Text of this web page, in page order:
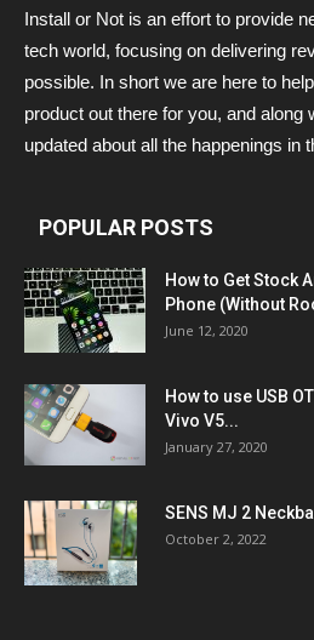
Install or Not is an effort to provide
tech world, focusing on delivering
possible. In short we are here to
product out there for you, and along
updated about all the happenings in
POPULAR POSTS
How to Get Stock
Phone (Without
June 12, 2020
How to use USB
Vivo V5...
January 27, 2020
SENS MJ 2
October 2, 2022